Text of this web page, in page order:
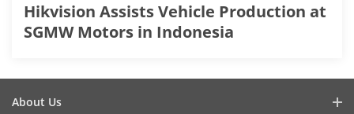
Hikvision Assists Vehicle Production at
SGMW Motors in Indonesia
About Us